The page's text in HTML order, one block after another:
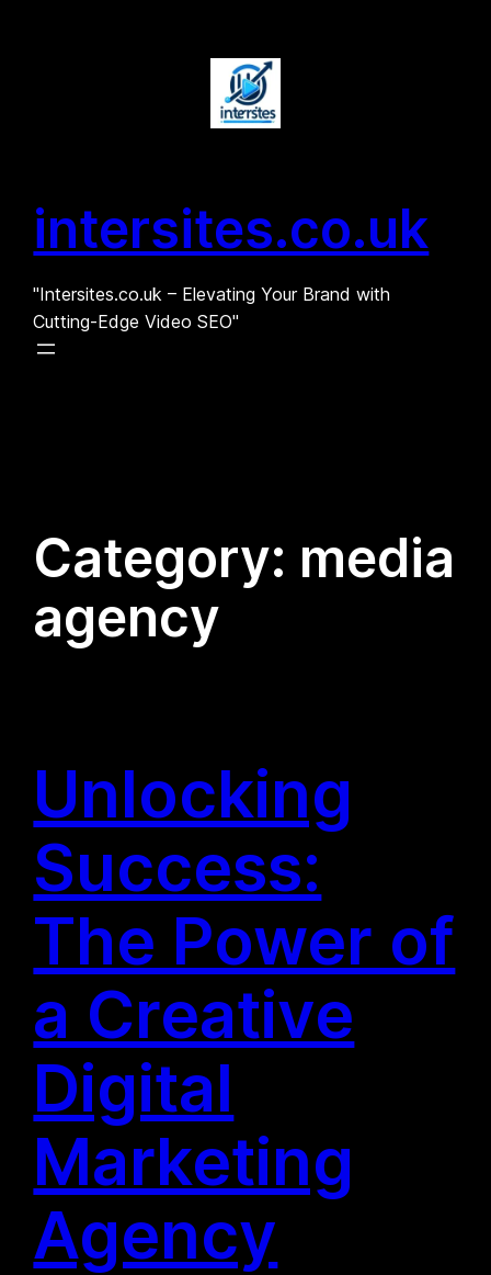
intersites.co.uk
"Intersites.co.uk – Elevating Your Brand with
Cutting-Edge Video SEO"
Category: media
agency
Unlocking
Success:
The Power of
a Creative
Digital
Marketing
Agency